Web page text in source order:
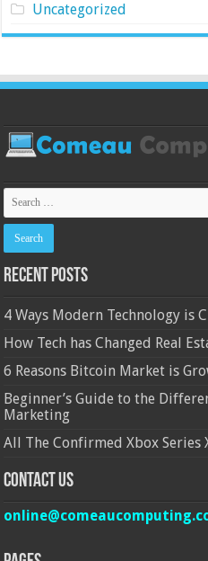
Uncategorized
Recent Posts
4 Ways Modern Technology is
How Tech has Changed Real
6 Reasons Bitcoin Market is
Beginner’s Guide to the
Marketing
All The Confirmed Xbox Series
Contact Us